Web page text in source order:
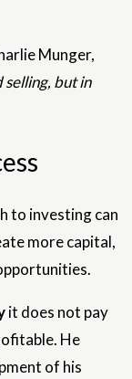
Munger,
selling, but in
to investing can
more capital,
it does not pay
He
of his